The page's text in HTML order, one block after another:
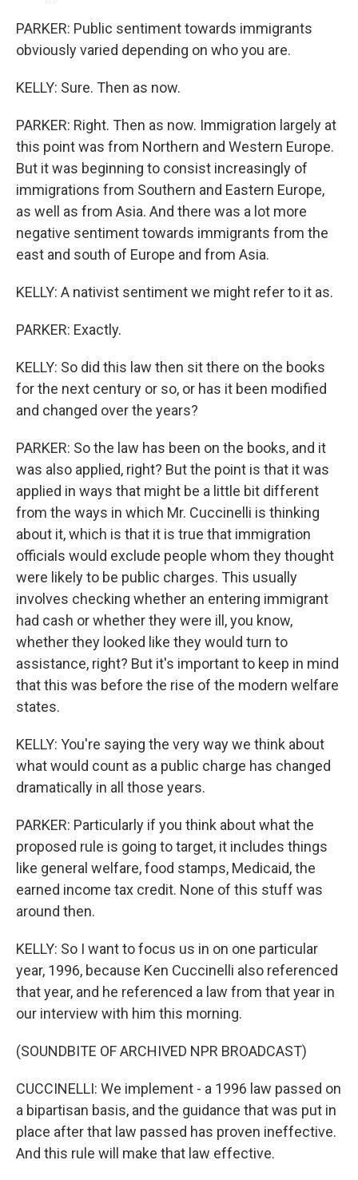
PARKER: Public sentiment towards immigrants
obviously varied depending on who you are.
KELLY: Sure. Then as now.
PARKER: Right. Then as now. Immigration largely at
this point was from Northern and Western Europe.
But it was beginning to consist increasingly of
immigrations from Southern and Eastern Europe,
as well as from Asia. And there was a lot more
negative sentiment towards immigrants from the
east and south of Europe and from Asia.
KELLY: A nativist sentiment we might refer to it as.
PARKER: Exactly.
KELLY: So did this law then sit there on the books
for the next century or so, or has it been modified
and changed over the years?
PARKER: So the law has been on the books, and it
was also applied, right? But the point is that it was
applied in ways that might be a little bit different
from the ways in which Mr. Cuccinelli is thinking
about it, which is that it is true that immigration
officials would exclude people whom they thought
were likely to be public charges. This usually
involves checking whether an entering immigrant
had cash or whether they were ill, you know,
whether they looked like they would turn to
assistance, right? But it's important to keep in mind
that this was before the rise of the modern welfare
states.
KELLY: You're saying the very way we think about
what would count as a public charge has changed
dramatically in all those years.
PARKER: Particularly if you think about what the
proposed rule is going to target, it includes things
like general welfare, food stamps, Medicaid, the
earned income tax credit. None of this stuff was
around then.
KELLY: So I want to focus us in on one particular
year, 1996, because Ken Cuccinelli also referenced
that year, and he referenced a law from that year in
our interview with him this morning.
(SOUNDBITE OF ARCHIVED NPR BROADCAST)
CUCCINELLI: We implement - a 1996 law passed on
a bipartisan basis, and the guidance that was put in
place after that law passed has proven ineffective.
And this rule will make that law effective.